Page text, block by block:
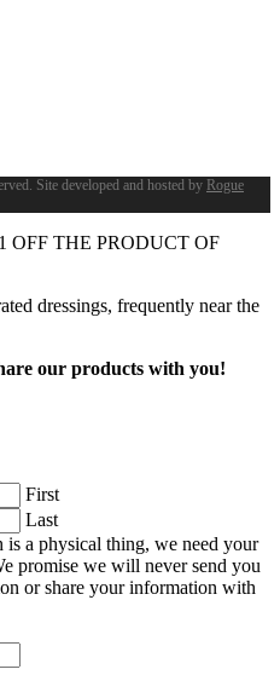
Site developed and hosted by Rogue
1 OFF THE PRODUCT OF
dressings, frequently near the
our products with you!
First
Last
is a physical thing, we need your
promise we will never send you
or share your information with